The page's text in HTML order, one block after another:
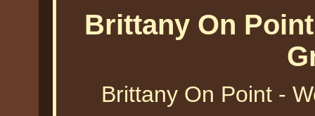
Brittany On
Brittany On Point -